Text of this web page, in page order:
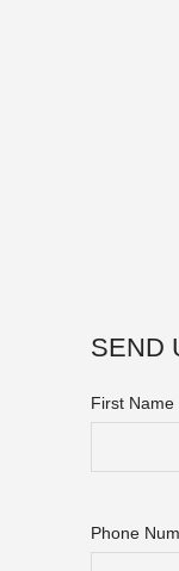
SEND
First Name
Phone